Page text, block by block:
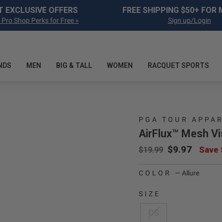
Pause slideshow
EXCLUSIVE OFFERS
Shop Perks for Free »
FREE SHIPPING $50+ FOR
Sign up/Login
MEN BIG & TALL WOMEN RACQUET SPORTS
PGA TOUR
AirFlux™ Mesh
Regular price
$19.99 Sale price
$9.97 Save
COLOR — Allure
SIZE